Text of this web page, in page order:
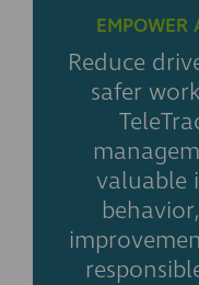
EMPOWER
Reduce
safer
valuable